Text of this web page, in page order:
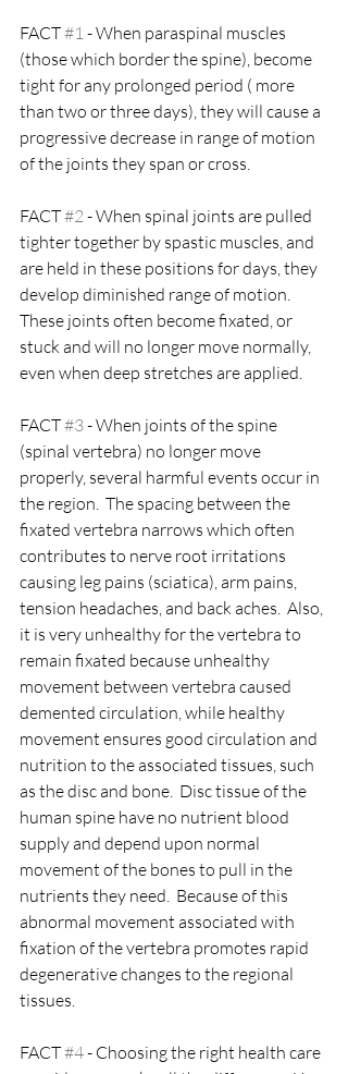
FACT #1 - When paraspinal muscles
(those which border the spine), become
tight for any prolonged period ( more
than two or three days), they will cause a
progressive decrease in range of motion
of the joints they span or cross.
FACT #2 - When spinal joints are pulled
tighter together by spastic muscles, and
are held in these positions for days, they
develop diminished range of motion.
These joints often become fixated, or
stuck and will no longer move normally,
even when deep stretches are applied.
FACT #3 - When joints of the spine
(spinal vertebra) no longer move
properly, several harmful events occur in
the region.  The spacing between the
fixated vertebra narrows which often
contributes to nerve root irritations
causing leg pains (sciatica), arm pains,
tension headaches, and back aches.  Also,
it is very unhealthy for the vertebra to
remain fixated because unhealthy
movement between vertebra caused
demented circulation, while healthy
movement ensures good circulation and
nutrition to the associated tissues, such
as the disc and bone.  Disc tissue of the
human spine have no nutrient blood
supply and depend upon normal
movement of the bones to pull in the
nutrients they need.  Because of this
abnormal movement associated with
fixation of the vertebra promotes rapid
degenerative changes to the regional
tissues.
FACT #4 - Choosing the right health care